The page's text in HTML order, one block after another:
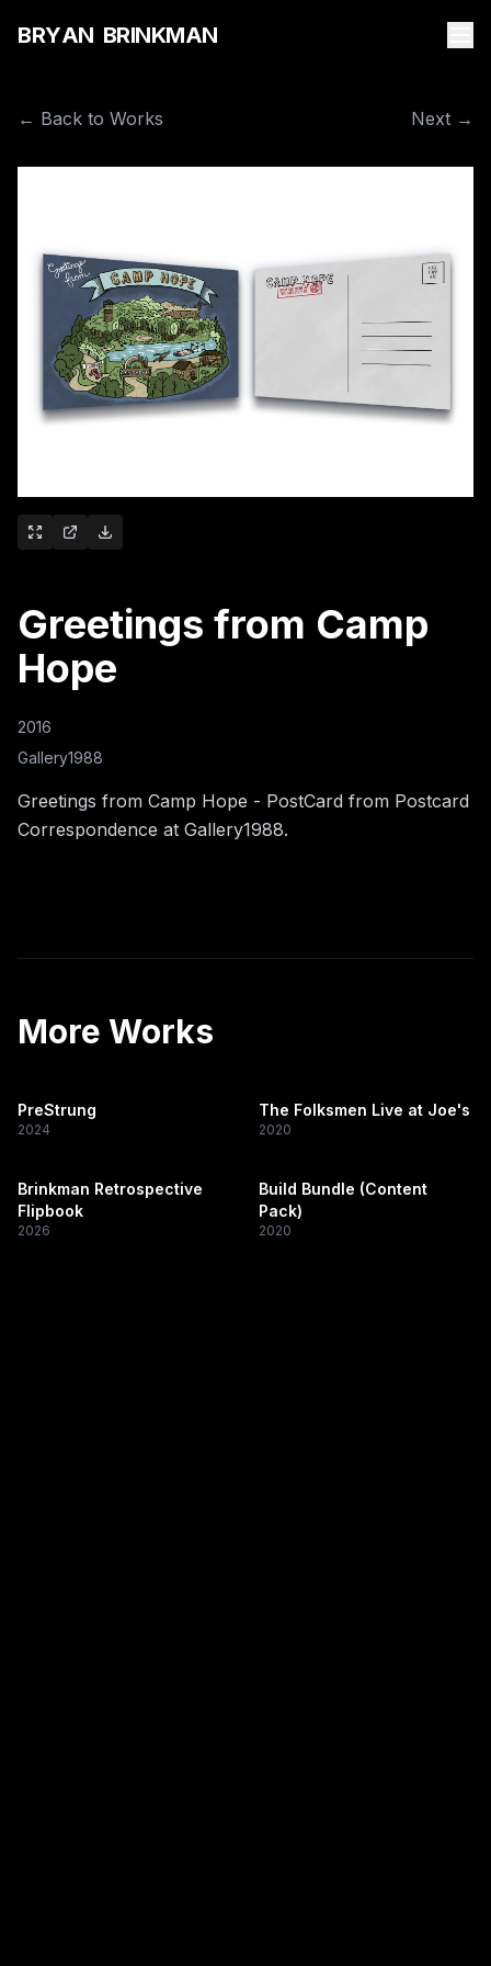
BRYAN BRINKMAN
← Back to Works Next →
Greetings from Camp
Hope
2016
Gallery1988
Greetings from Camp Hope - PostCard from Postcard
Correspondence at Gallery1988.
More Works
PreStrung
2024
The Folksmen Live at Joe's
2020
Brinkman Retrospective
Flipbook
2026
Build Bundle (Content
Pack)
2020